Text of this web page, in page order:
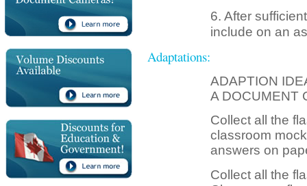
6. After
include on an
Adaptations:
ADAPTION
A DOCUMENT
Collect all the
classroom
answers on
Collect all the